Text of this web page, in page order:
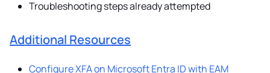
Troubleshooting steps already attempted
Additional Resources
Configure XFA on Microsoft Entra ID with EAM